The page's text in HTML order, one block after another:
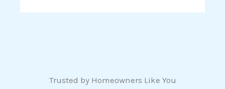
Trusted by Homeowners Like You